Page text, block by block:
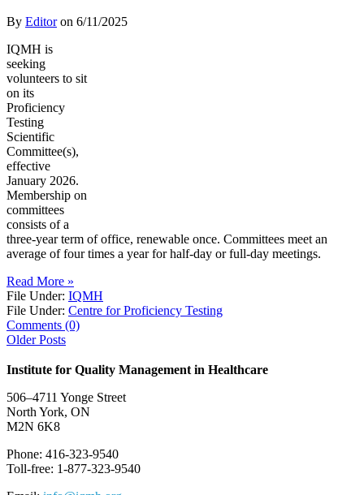
By Editoron 6/11/2025
IQMH is
seeking
volunteers to sit
on its
Proficiency
Testing
Scientific
Committee(s),
effective
January 2026.
Membership on
committees
consists of a
three-year term of office, renewable once. Committees meet an
average of four times a year for half-day or full-day meetings.
Read More »
File Under: IQMH
File Under: Centre for Proficiency Testing
Comments (0)
Older Posts
Institute for Quality Management in Healthcare
506–4711 Yonge Street
North York, ON
M2N 6K8
Phone: 416-323-9540
Toll-free: 1-877-323-9540